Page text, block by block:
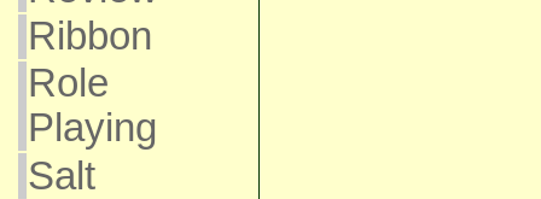
Ribbon
Role
Playing
Salt